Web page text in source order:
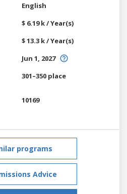
English
$ 6.19 k / Year(s)
$ 13.3 k / Year(s)
Jun 1, 2027
301–350 place
10169
programs
Advice